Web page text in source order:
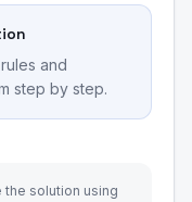
and
step by step.
the solution using